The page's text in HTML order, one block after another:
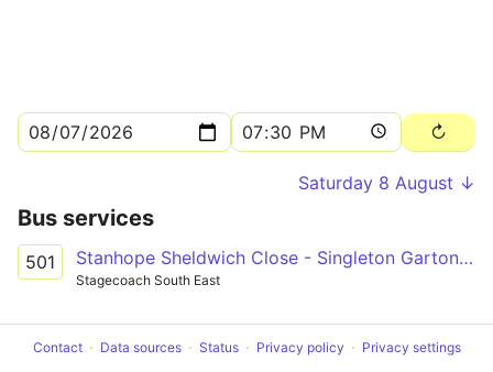
Saturday 8 August ↓
Bus services
501 Stanhope Sheldwich Close - Singleton Garton Way
Stagecoach South East
Contact Data sources Status Privacy policy Privacy settings